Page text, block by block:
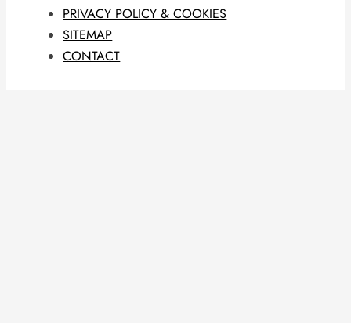
PRIVACY POLICY & COOKIES
SITEMAP
CONTACT